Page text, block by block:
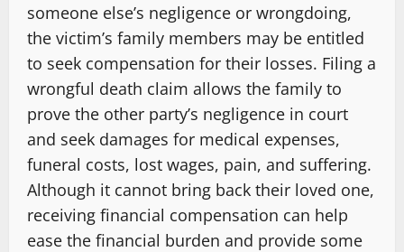
someone else’s negligence or wrongdoing,
the victim’s family members may be entitled
to seek compensation for their losses. Filing a
wrongful death claim allows the family to
prove the other party’s negligence in court
and seek damages for medical expenses,
funeral costs, lost wages, pain, and suffering.
Although it cannot bring back their loved one,
receiving financial compensation can help
ease the financial burden and provide some